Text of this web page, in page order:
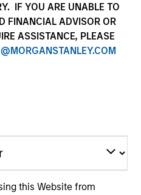
IF YOU ARE UNABLE TO
FINANCIAL ADVISOR OR
ASSISTANCE, PLEASE
this Website from